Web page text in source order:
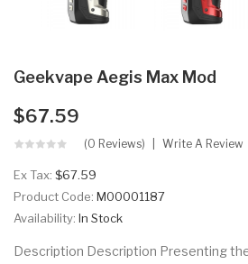
Geekvape Aegis Max Mod
$67.59
(0 Reviews) Write A Review
Ex Tax: $67.59
Product Code: M00001187
Availability: In Stock
Description Description Presenting